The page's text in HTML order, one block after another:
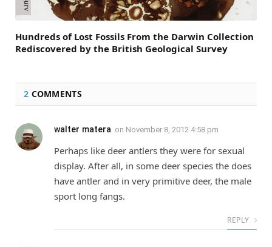
Hundreds of Lost Fossils From the Darwin Collection
Rediscovered by the British Geological Survey
2 COMMENTS
walter matera on November 8, 2012 4:58 pm
Perhaps like deer antlers they were for sexual
display. After all, in some deer species the does
have antler and in very primitive deer, the male
sport long fangs.
REPLY